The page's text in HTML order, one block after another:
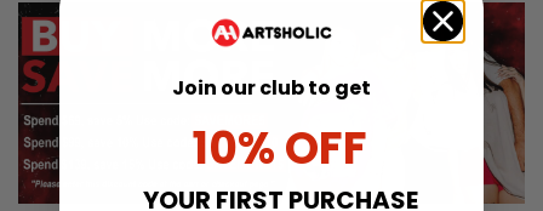
Join our club to get
10% OFF
YOUR FIRST PURCHASE